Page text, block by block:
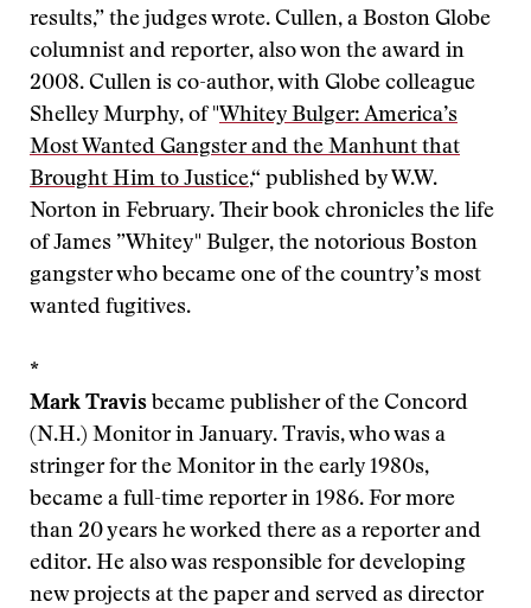
results,” the judges wrote. Cullen, a Boston Globe
columnist and reporter, also won the award in
2008. Cullen is co-author, with Globe colleague
Shelley Murphy, of "Whitey Bulger: America’s
Most Wanted Gangster and the Manhunt that
Brought Him to Justice,“ published by W.W.
Norton in February. Their book chronicles the life
of James ”Whitey" Bulger, the notorious Boston
gangster who became one of the country’s most
wanted fugitives.
*
Mark Travis became publisher of the Concord
(N.H.) Monitor in January. Travis, who was a
stringer for the Monitor in the early 1980s,
became a full-time reporter in 1986. For more
than 20 years he worked there as a reporter and
editor. He also was responsible for developing
new projects at the paper and served as director